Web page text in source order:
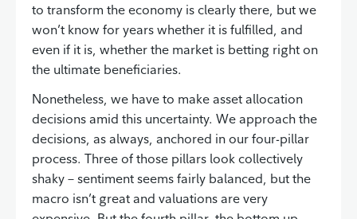
to transform the economy is clearly there, but we
won’t know for years whether it is fulfilled, and
even if it is, whether the market is betting right on
the ultimate beneficiaries.
Nonetheless, we have to make asset allocation
decisions amid this uncertainty. We approach the
decisions, as always, anchored in our four-pillar
process. Three of those pillars look collectively
shaky – sentiment seems fairly balanced, but the
macro isn’t great and valuations are very